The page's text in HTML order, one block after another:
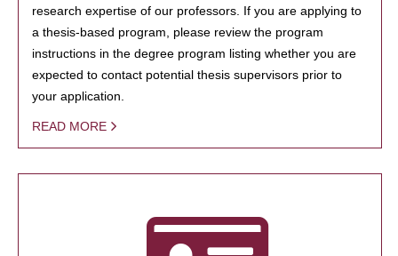
research expertise of our professors. If you are applying to
a thesis-based program, please review the program
instructions in the degree program listing whether you are
expected to contact potential thesis supervisors prior to
your application.
READ MORE